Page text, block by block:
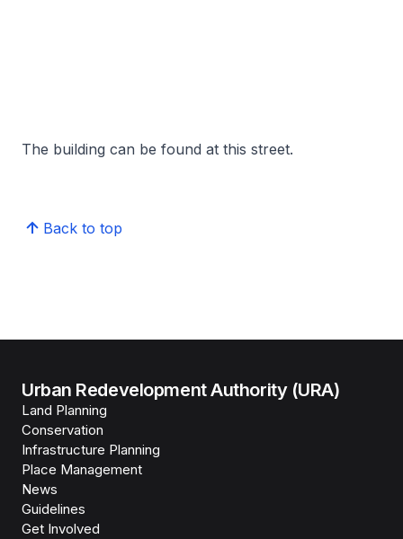
The building can be found at this street.
Back to top
Urban Redevelopment Authority (URA)
Land Planning
Conservation
Infrastructure Planning
Place Management
News
Guidelines
Get Involved